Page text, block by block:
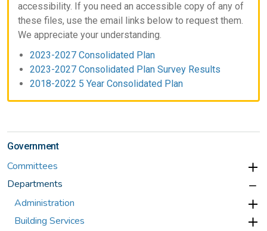
accessibility. If you need an accessible copy of any of
these files, use the email links below to request them.
We appreciate your understanding.
2023-2027 Consolidated Plan
2023-2027 Consolidated Plan Survey Results
2018-2022 5 Year Consolidated Plan
Government
Committees
Departments
Administration
Building Services